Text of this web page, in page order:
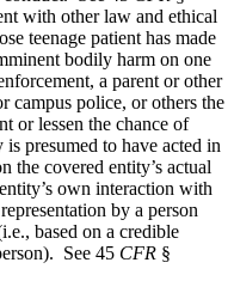
with other law and ethical
teenage patient has made
bodily harm on one
a parent or other
campus police, or others the
or lessen the chance of
presumed to have acted in
the covered entity’s actual
own interaction with
by a person
based on a credible
See 45 CFR §